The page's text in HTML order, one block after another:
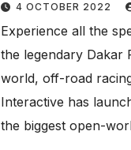
4 OCTOBER 2022
Experience all the
the legendary Dakar
world, off-road
Interactive has
the biggest open-